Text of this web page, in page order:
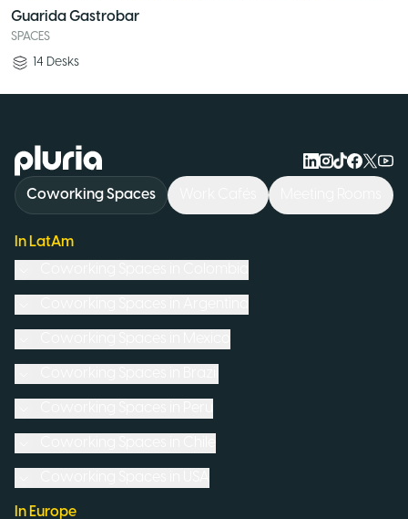
Guarida Gastrobar
SPACES
14 Desks
Logo Pluria
Coworking Spaces
In LatAm
In Europe